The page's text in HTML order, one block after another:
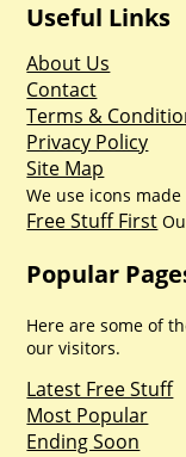
Useful Links
About Us
Contact
Terms &
Privacy Policy
Site Map
We use icons made
Free Stuff First
Popular
Here are some of
our visitors.
Latest Free Stuff
Most Popular
Ending Soon